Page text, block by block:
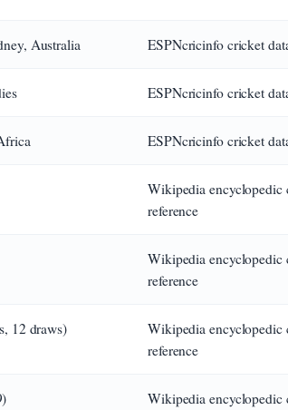
Australia ESPNcricinfo cricket
ESPNcricinfo cricket
ESPNcricinfo cricket
Wikipedia encyclopedic
reference
Wikipedia encyclopedic
reference
12 draws)
Wikipedia encyclopedic
reference
Wikipedia encyclopedic